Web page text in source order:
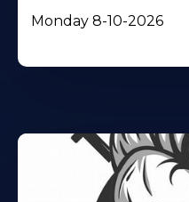
Monday 8-10-2026